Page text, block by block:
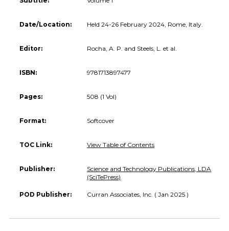
Date/Location: Held 24-26 February 2024, Rome, Italy.
Editor: Rocha, A. P. and Steels, L. et al.
ISBN: 9781713897477
Pages: 508 (1 Vol)
Format: Softcover
TOC Link: View Table of Contents
Publisher:
Science and Technology Publications, LDA
(SciTePress)
POD Publisher: Curran Associates, Inc. ( Jan 2025 )